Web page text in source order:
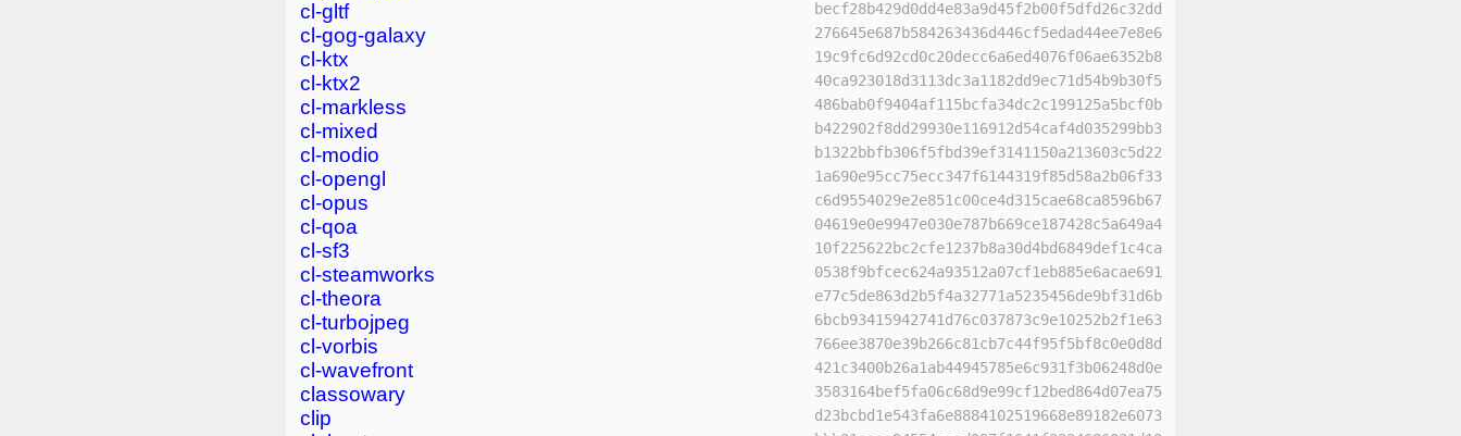
cl-gltf becf28b429d0dd4e83a9d45f2b00f5dfd26c32dd
cl-gog-galaxy 276645e687b584263436d446cf5edad44ee7e8e6
cl-ktx 19c9fc6d92cd0c20decc6a6ed4076f06ae6352b8
cl-ktx2 40ca923018d3113dc3a1182dd9ec71d54b9b30f5
cl-markless 486bab0f9404af115bcfa34dc2c199125a5bcf0b
cl-mixed b422902f8dd29930e116912d54caf4d035299bb3
cl-modio b1322bbfb306f5fbd39ef3141150a213603c5d22
cl-opengl 1a690e95cc75ecc347f6144319f85d58a2b06f33
cl-opus c6d9554029e2e851c00ce4d315cae68ca8596b67
cl-qoa 04619e0e9947e030e787b669ce187428c5a649a4
cl-sf3 10f225622bc2cfe1237b8a30d4bd6849def1c4ca
cl-steamworks 0538f9bfcec624a93512a07cf1eb885e6acae691
cl-theora e77c5de863d2b5f4a32771a5235456de9bf31d6b
cl-turbojpeg 6bcb93415942741d76c037873c9e10252b2f1e63
cl-vorbis 766ee3870e39b266c81cb7c44f95f5bf8c0e0d8d
cl-wavefront 421c3400b26a1ab44945785e6c931f3b06248d0e
classowary 3583164bef5fa06c68d9e99cf12bed864d07ea75
clip d23bcbd1e543fa6e8884102519668e89182e6073